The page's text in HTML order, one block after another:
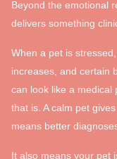
Beyond the emotional
delivers something
When a pet is
increases, and certain
can look like a
that is. A calm pet
means better
It also means your pet